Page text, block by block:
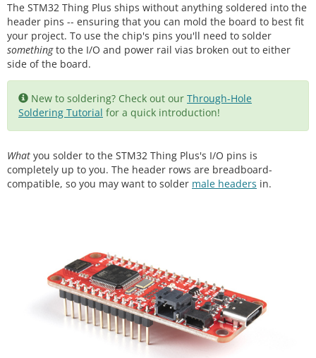
The STM32 Thing Plus ships without anything soldered into the
header pins -- ensuring that you can mold the board to best fit
your project. To use the chip's pins you'll need to solder
somethingto the I/O and power rail vias broken out to either
side of the board.
New to soldering? Check out our Through-Hole
Soldering Tutorial for a quick introduction!
What you solder to the STM32 Thing Plus's I/O pins is
completely up to you. The header rows are breadboard-
compatible, so you may want to solder male headers in.